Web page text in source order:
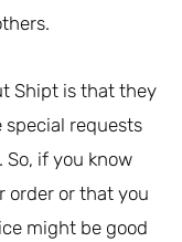
Shipt is that they
special requests
if you know
order or that you
might be good